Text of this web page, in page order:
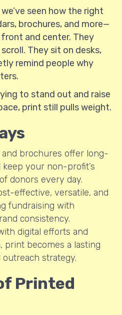
we’ve seen how the right
brochures, and more—
and center. They
They sit on desks,
remind people why
to stand out and raise
print still pulls weight.
and brochures offer long-
your non-profit’s
donors every day.
effective, versatile, and
fundraising with
consistency.
digital efforts and
print becomes a lasting
outreach strategy.
Printed